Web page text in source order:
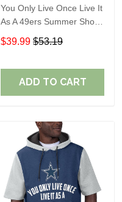
You Only Live Once Live It
As A 49ers Summer Short
Sleeve Pullover Hoodie
Size TR2921
$39.99 $53.19
ADD TO CART